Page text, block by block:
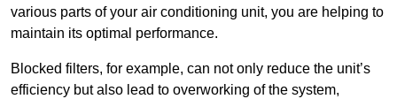
various parts of your air conditioning unit, you are helping to
maintain its optimal performance.
Blocked filters, for example, can not only reduce the unit’s
efficiency but also lead to overworking of the system,